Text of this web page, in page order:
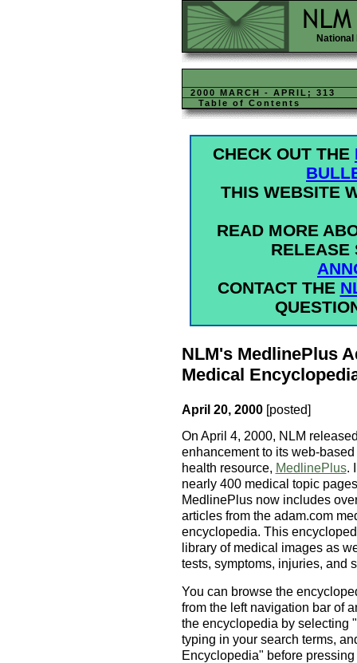
2000 MARCH - APRIL; 313
Table of Contents
CHECK OUT THE
THIS WEBSITE
READ MORE
RELEASE
CONTACT THE
NLM's MedlinePlus
Medical
April 20, 2000 [posted]
On April 4, 2000, NLM
enhancement to its web-
health resource, MedlinePlus.
nearly 400 medical topic
MedlinePlus now includes
articles from the adam.com
encyclopedia. This
library of medical images as
tests, symptoms, injuries, and
You can browse the
from the left navigation bar of
the encyclopedia by selecting
typing in your search terms,
Encyclopedia" before